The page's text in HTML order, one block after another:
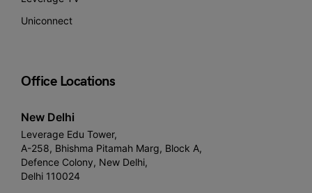
Uniconnect
Office Locations
New Delhi
Leverage Edu Tower,
A-258, Bhishma Pitamah Marg, Block A,
Defence Colony, New Delhi,
Delhi 110024